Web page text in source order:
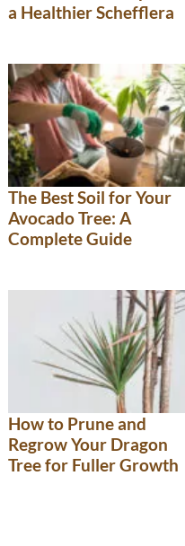
a Healthier Schefflera
The Best Soil for Your
Avocado Tree: A
Complete Guide
How to Prune and
Regrow Your Dragon
Tree for Fuller Growth